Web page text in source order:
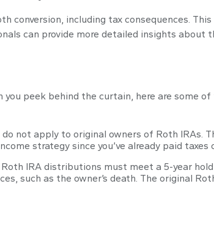
conversion, including tax consequences.
can provide more detailed insights about
peek behind the curtain, here are some
not apply to original owners of Roth IRAs.
strategy since you’ve already paid taxes
IRA distributions must meet a 5-year
such as the owner’s death. The original